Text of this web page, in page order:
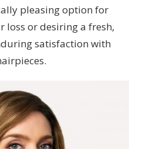
pleasing option for
or desiring a fresh,
satisfaction with